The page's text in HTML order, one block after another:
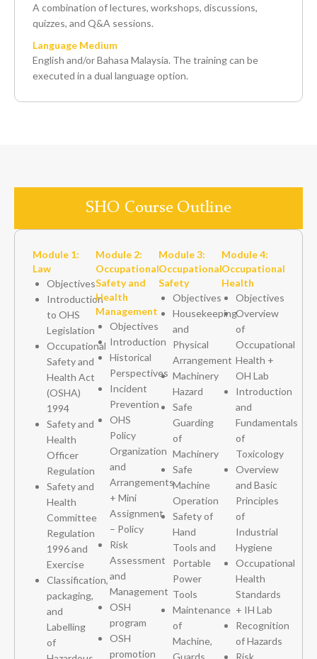
A combination of lectures, workshops, discussions,
quizzes, and Q&A sessions.
Language Medium
English and/or Bahasa Malaysia. The training can be
executed in a dual language option.
SHO Course Outline
Module 1:
Law
Objectives
Introduction
to OHS
Legislation
Occupational
Safety and
Health Act
(OSHA)
1994
Safety and
Health
Officer
Regulation
Safety and
Health
Committee
Regulation
1996 and
Exercise
Classification,
packaging,
and
Labelling
of
Module 2:
Occupational
Safety and
Health
Management
Objectives
Introduction
Historical
Perspectives
Incident
Prevention
OHS
Policy
Organization
and
Arrangements
+ Mini
Assignment
– Policy
Risk
Assessment
and
Management
OSH
program
OSH
promotion
Module 3:
Occupational
Safety
Objectives
Housekeeping
and
Physical
Arrangement
Machinery
Hazard
Safe
Guarding
of
Machinery
Safe
Machine
Operation
Safety of
Hand
Tools and
Portable
Power
Tools
Maintenance
of
Machine,
Module 4:
Occupational
Health
Objectives
Overview
of
Occupational
Health +
OH Lab
Introduction
and
Fundamentals
of
Toxicology
Overview
and Basic
Principles
of
Industrial
Hygiene
Occupational
Health
Standards
+ IH Lab
Recognition
of Hazards